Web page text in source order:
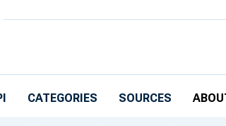
CATEGORIES SOURCES